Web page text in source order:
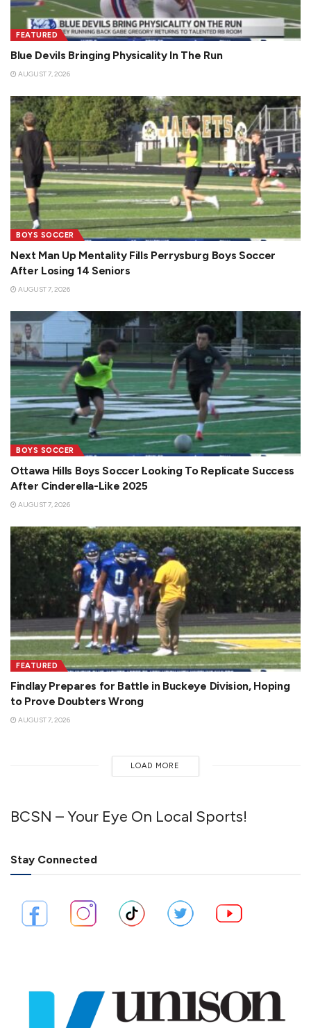
FEATURED
Blue Devils Bringing Physicality In The Run
AUGUST 7, 2026
BOYS SOCCER
Next Man Up Mentality Fills Perrysburg Boys Soccer
After Losing 14 Seniors
AUGUST 7, 2026
BOYS SOCCER
Ottawa Hills Boys Soccer Looking To Replicate Success
After Cinderella-Like 2025
AUGUST 7, 2026
FEATURED
Findlay Prepares for Battle in Buckeye Division, Hoping
to Prove Doubters Wrong
AUGUST 7, 2026
LOAD MORE
BCSN – Your Eye On Local Sports!
Stay Connected